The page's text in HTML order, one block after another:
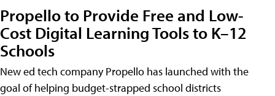
Propello to Provide Free and Low-
Cost Digital Learning Tools to K–12
Schools
New ed tech company Propello has launched with the
goal of helping budget-strapped school districts